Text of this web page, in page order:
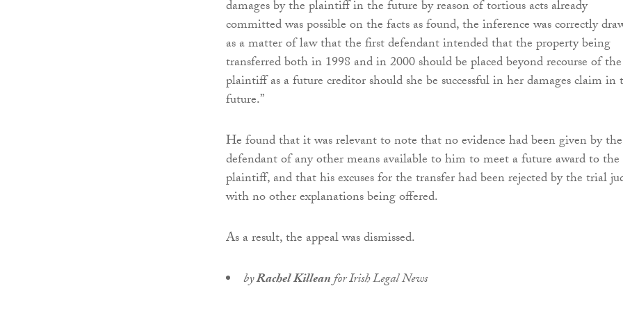
damages by the plaintiff in the future by reason of tortious acts already
committed was possible on the facts as found, the inference was correctly
as a matter of law that the first defendant intended that the property being
transferred both in 1998 and in 2000 should be placed beyond recourse of the
plaintiff as a future creditor should she be successful in her damages claim in
future.”
He found that it was relevant to note that no evidence had been given by the
defendant of any other means available to him to meet a future award to the
plaintiff, and that his excuses for the transfer had been rejected by the trial
with no other explanations being offered.
As a result, the appeal was dismissed.
byRachel Killeanfor Irish Legal News